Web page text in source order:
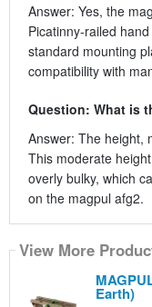
Answer: Yes, the
Picatinny-railed
standard mounting
compatibility with
Question: What is
Answer: The height,
This moderate
overly bulky, which
on the magpul afg2.
View More
Earth)